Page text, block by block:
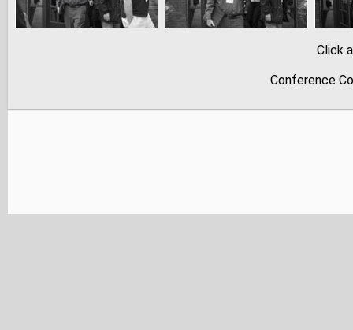
Click
Conference